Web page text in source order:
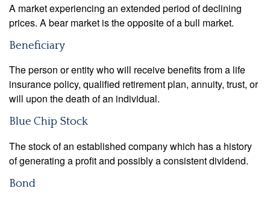
A market experiencing an extended period of declining
prices. A bear market is the opposite of a bull market.
Beneficiary
The person or entity who will receive benefits from a life
insurance policy, qualified retirement plan, annuity, trust, or
will upon the death of an individual.
Blue Chip Stock
The stock of an established company which has a history
of generating a profit and possibly a consistent dividend.
Bond